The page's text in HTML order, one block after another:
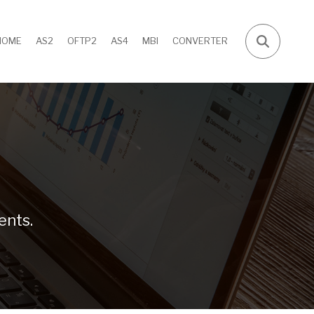
AS2 OFTP2 AS4 MBI CONVERTER